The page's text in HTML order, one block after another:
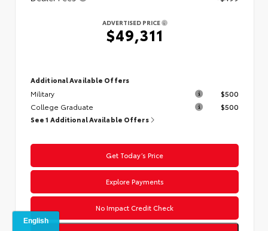
ADVERTISED PRICE
$49,311
Additional Available Offers
Military
$500
College Graduate
$500
See 1 Additional Available Offers
Get Today’s Price
Explore Payments
No Impact Credit Check